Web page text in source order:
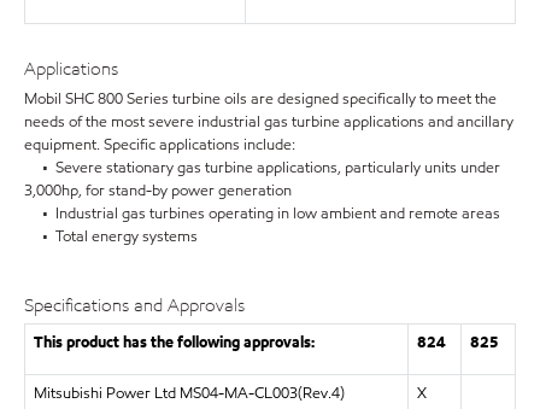
Applications
Mobil SHC 800 Series turbine oils are designed specifically to meet the
needs of the most severe industrial gas turbine applications and ancillary
equipment. Specific applications include:
• Severe stationary gas turbine applications, particularly units under
3,000hp, for stand-by power generation
• Industrial gas turbines operating in low ambient and remote areas
• Total energy systems
Specifications and Approvals
This product has the following approvals: 824 825
Mitsubishi Power Ltd MS04-MA-CL003(Rev.4) X